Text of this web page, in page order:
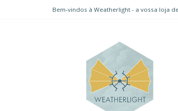
Bem-vindos à Weatherlight - a vossa loja